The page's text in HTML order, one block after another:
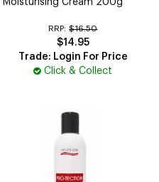
Moisturising Cream 200g
RRP: $16.50
$14.95
Trade: Login For Price
Click & Collect